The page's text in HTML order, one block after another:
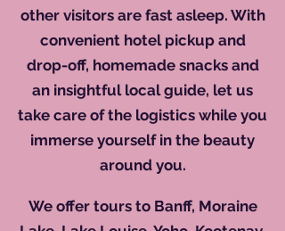
other visitors are fast asleep. With
convenient hotel pickup and
drop-off, homemade snacks and
an insightful local guide, let us
take care of the logistics while you
immerse yourself in the beauty
around you.
We offer tours to Banff, Moraine